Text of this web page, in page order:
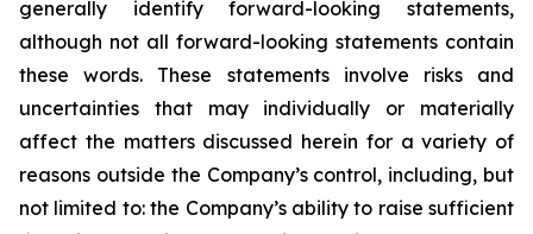
generally identify forward-looking statements,
although not all forward-looking statements contain
these words. These statements involve risks and
uncertainties that may individually or materially
affect the matters discussed herein for a variety of
reasons outside the Company’s control, including, but
not limited to: the Company’s ability to raise sufficient